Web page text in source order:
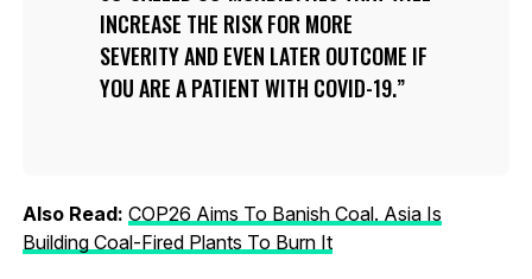
INCREASE THE RISK FOR MORE
SEVERITY AND EVEN LATER OUTCOME IF
YOU ARE A PATIENT WITH COVID-19.
Also Read: COP26 Aims To Banish Coal. Asia Is
Building Coal-Fired Plants To Burn It